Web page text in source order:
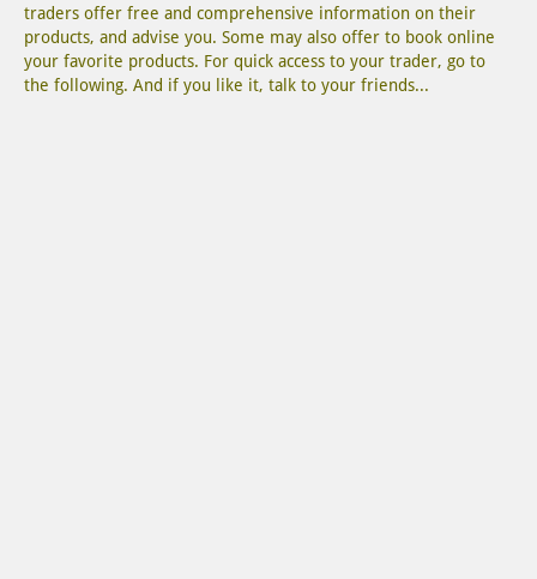
traders offer free and comprehensive information on their
products, and advise you. Some may also offer to book online
your favorite products. For quick access to your trader, go to
the following. And if you like it, talk to your friends...